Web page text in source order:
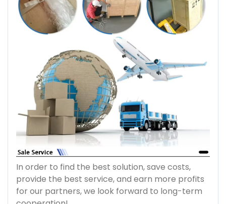
In order to find the best solution, save costs,
provide the best service, and earn more profits
for our partners, we look forward to long-term